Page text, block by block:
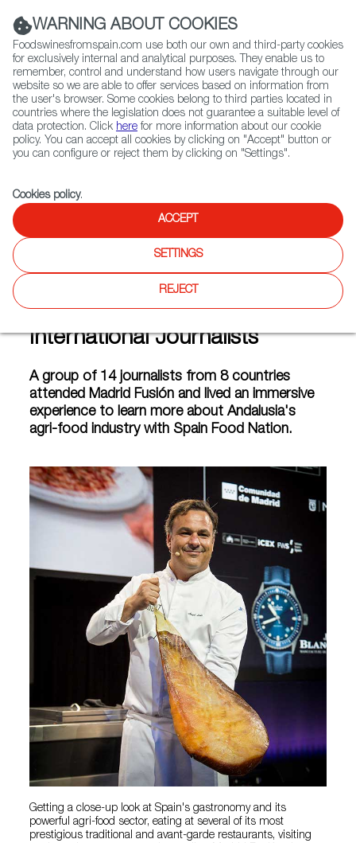
(+34) 913 497 100 |
Contact FWS Worldwide
Search
Home
Articles
Madrid Fusión and Andalusia, In The Spotlight for 14 International
Madrid Fusión and Andalusia,
In The Spotlight for 14
International Journalists
A group of 14 journalists from 8 countries
attended Madrid Fusión and lived an immersive
experience to learn more about Andalusia's
agri-food industry with Spain Food Nation.
Getting a close-up look at Spain's gastronomy and its
powerful agri-food sector, eating at several of its most
prestigious traditional and avant-garde restaurants, visiting
WARNING ABOUT COOKIES
Foodswinesfromspain.com use both our own and third-party cookies
for exclusively internal and analytical purposes. They enable us to
remember, control and understand how users navigate through our
website so we are able to offer services based on information from
the user's browser. Some cookies belong to third parties located in
countries where the legislation does not guarantee a suitable level of
data protection. Click here for more information about our cookie
policy. You can accept all cookies by clicking on "Accept" button or
you can configure or reject them by clicking on "Settings".
Cookies policy.
ACCEPT
SETTINGS
REJECT